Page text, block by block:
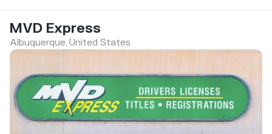
MVD Express
Albuquerque, United States